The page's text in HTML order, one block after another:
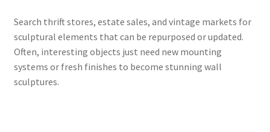
Search thrift stores, estate sales, and vintage markets for
sculptural elements that can be repurposed or updated.
Often, interesting objects just need new mounting
systems or fresh finishes to become stunning wall
sculptures.